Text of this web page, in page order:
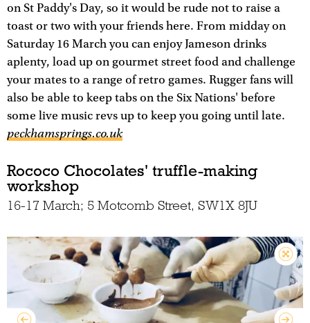
on St Paddy's Day, so it would be rude not to raise a
toast or two with your friends here. From midday on
Saturday 16 March you can enjoy Jameson drinks
aplenty, load up on gourmet street food and challenge
your mates to a range of retro games. Rugger fans will
also be able to keep tabs on the Six Nations' before
some live music revs up to keep you going until late.
peckhamsprings.co.uk
Rococo Chocolates' truffle-making
workshop
16-17 March; 5 Motcomb Street, SW1X 8JU